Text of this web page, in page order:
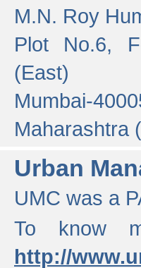
M.N. Roy
Plot No.6,
(East)
Mumbai-
Maharashtra
Urban
UMC was a
To know
http://